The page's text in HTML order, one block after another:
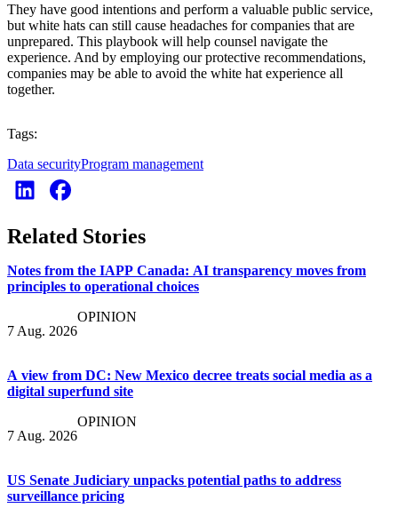
They have good intentions and perform a valuable public service,
but white hats can still cause headaches for companies that are
unprepared. This playbook will help counsel navigate the
experience. And by employing our protective recommendations,
companies may be able to avoid the white hat experience all
together.
Tags:
Data securityProgram management
Related Stories
Notes from the IAPP Canada: AI transparency moves from
principles to operational choices
7 Aug. 2026
OPINION
A view from DC: New Mexico decree treats social media as a
digital superfund site
7 Aug. 2026
OPINION
US Senate Judiciary unpacks potential paths to address
surveillance pricing